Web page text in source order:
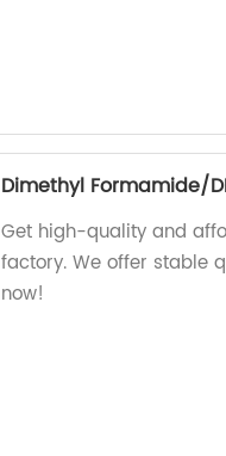
Dimethyl Formamide/
Get high-quality and
factory. We offer stable
now!